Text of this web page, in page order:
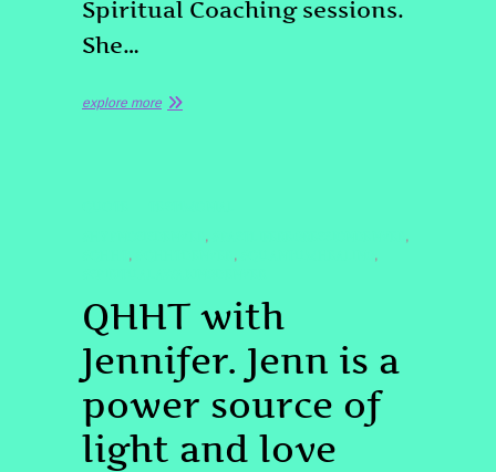
Spiritual Coaching sessions.
She…
explore more
, ,
, , ,
QHHT with
Jennifer. Jenn is a
power source of
light and love